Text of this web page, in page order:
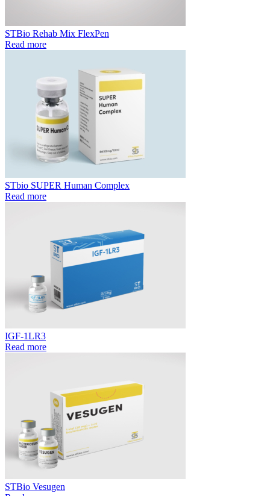
STBio Rehab Mix FlexPen
Read more
STbio SUPER Human Complex
Read more
IGF-1LR3
Read more
STBio Vesugen